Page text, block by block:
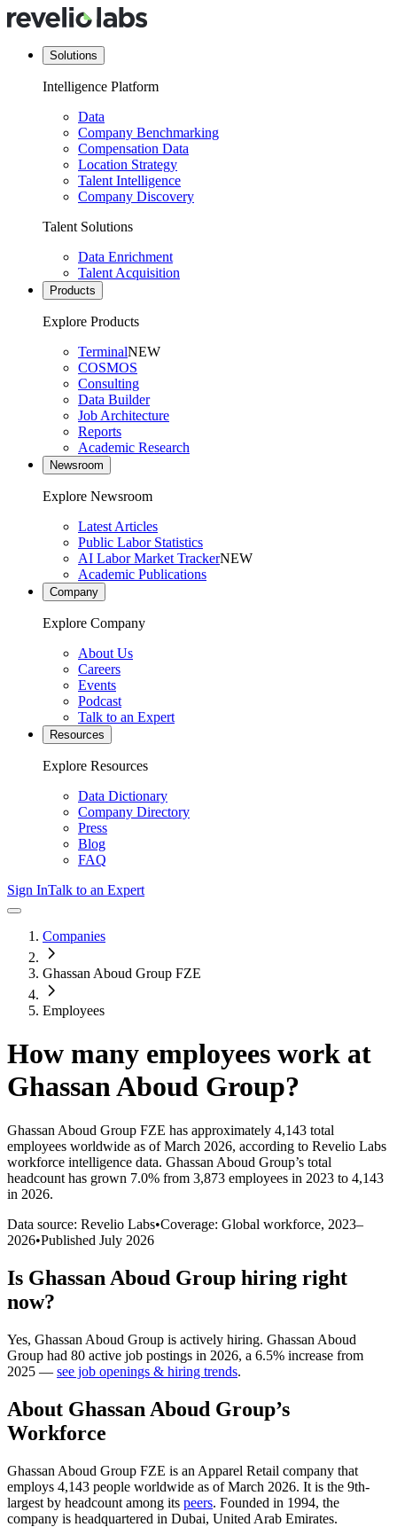
Solutions
Intelligence Platform
Data
Company Benchmarking
Compensation Data
Location Strategy
Talent Intelligence
Company Discovery
Talent Solutions
Data Enrichment
Talent Acquisition
Products
Explore Products
TerminalNEW
COSMOS
Consulting
Data Builder
Job Architecture
Reports
Academic Research
Newsroom
Explore Newsroom
Latest Articles
Public Labor Statistics
AI Labor Market TrackerNEW
Academic Publications
Company
Explore Company
About Us
Careers
Events
Podcast
Talk to an Expert
Resources
Explore Resources
Data Dictionary
Company Directory
Press
Blog
FAQ
Sign InTalk to an Expert
Companies
Ghassan Aboud Group FZE
Employees
How many employees work at
Ghassan Aboud Group?
Ghassan Aboud Group FZE has approximately 4,143 total
employees worldwide as of March 2026, according to Revelio Labs
workforce intelligence data. Ghassan Aboud Group’s total
headcount has grown 7.0% from 3,873 employees in 2023 to 4,143
in 2026.
Data source: Revelio Labs•Coverage: Global workforce, 2023–
2026•Published July 2026
Is Ghassan Aboud Group hiring right
now?
Yes, Ghassan Aboud Group is actively hiring. Ghassan Aboud
Group had 80 active job postings in 2026, a 6.5% increase from
2025 — see job openings & hiring trends.
About Ghassan Aboud Group’s
Workforce
Ghassan Aboud Group FZE is an Apparel Retail company that
employs 4,143 people worldwide as of March 2026. It is the 9th-
largest by headcount among its peers. Founded in 1994, the
company is headquartered in Dubai, United Arab Emirates.